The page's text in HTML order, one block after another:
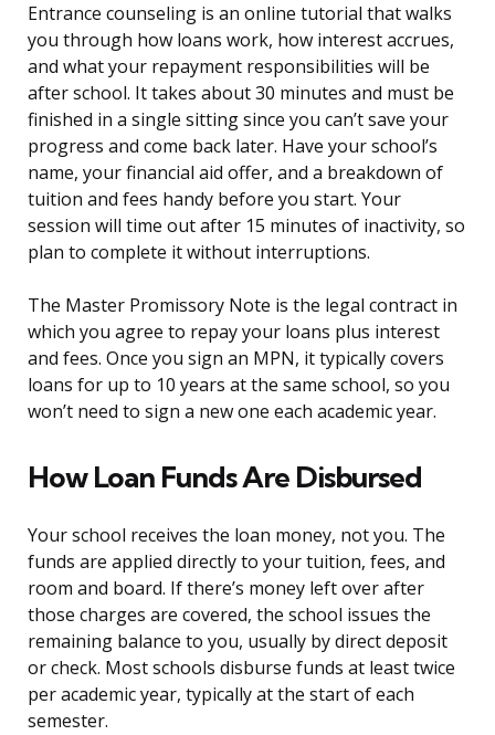
Entrance counseling is an online tutorial that walks
you through how loans work, how interest accrues,
and what your repayment responsibilities will be
after school. It takes about 30 minutes and must be
finished in a single sitting since you can’t save your
progress and come back later. Have your school’s
name, your financial aid offer, and a breakdown of
tuition and fees handy before you start. Your
session will time out after 15 minutes of inactivity, so
plan to complete it without interruptions.
The Master Promissory Note is the legal contract in
which you agree to repay your loans plus interest
and fees. Once you sign an MPN, it typically covers
loans for up to 10 years at the same school, so you
won’t need to sign a new one each academic year.
How Loan Funds Are Disbursed
Your school receives the loan money, not you. The
funds are applied directly to your tuition, fees, and
room and board. If there’s money left over after
those charges are covered, the school issues the
remaining balance to you, usually by direct deposit
or check. Most schools disburse funds at least twice
per academic year, typically at the start of each
semester.